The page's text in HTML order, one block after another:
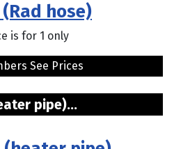
(Rad hose)
is for 1 only
See Prices
(heater pipe)...